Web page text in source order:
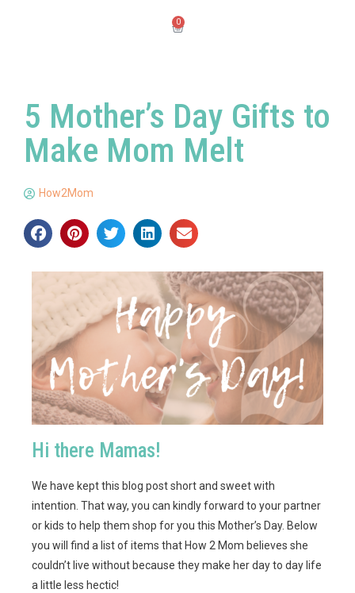
0
5 Mother’s Day Gifts to
Make Mom Melt
How2Mom
Hi there Mamas!
We have kept this blog post short and sweet with
intention. That way, you can kindly forward to your partner
or kids to help them shop for you this Mother’s Day. Below
you will find a list of items that How 2 Mom believes she
couldn’t live without because they make her day to day life
a little less hectic!